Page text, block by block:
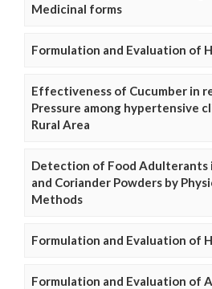
Medicinal forms
Formulation and Evaluation of
Effectiveness of Cucumber in
Pressure among hypertensive
Rural Area
Detection of Food Adulterants
and Coriander Powders by
Methods
Formulation and Evaluation of
Formulation and Evaluation of